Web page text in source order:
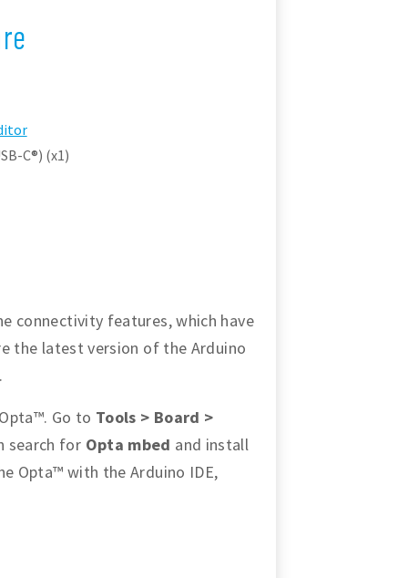
C®) (x1)
connectivity features, which have
the latest version of the Arduino
Go to Tools > Board >
search for Opta mbed and install
Opta™ with the Arduino IDE,